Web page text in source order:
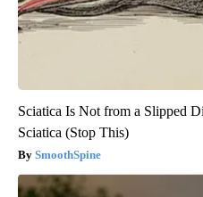
Sciatica Is Not from a Slipped
Sciatica (Stop This)
SmoothSpine